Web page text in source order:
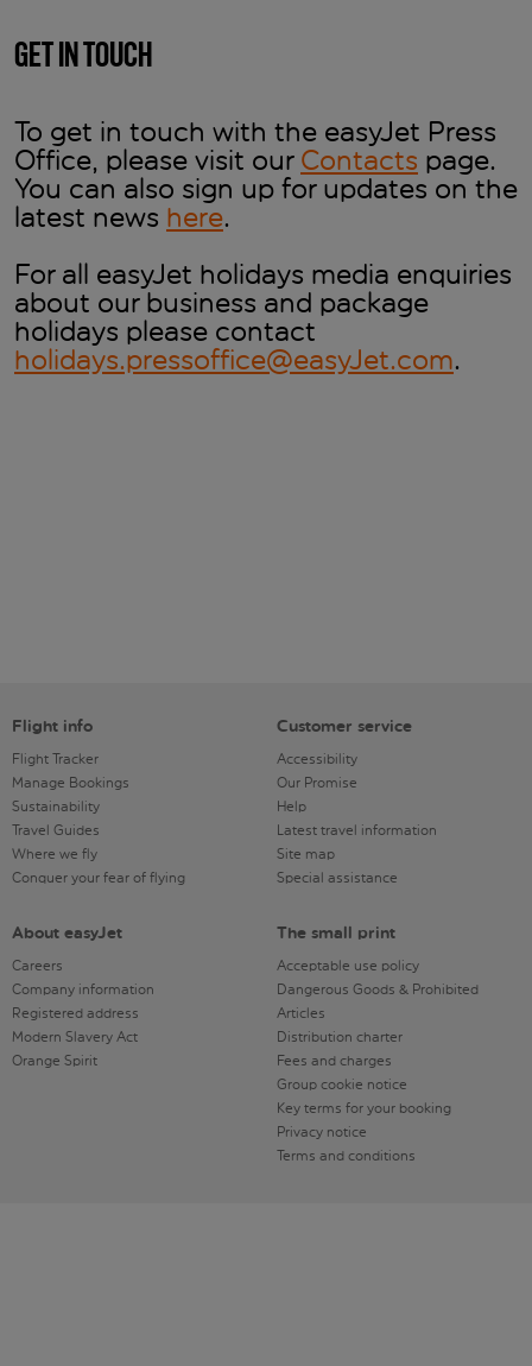
GET IN TOUCH
To get in touch with the easyJet Press
Office, please visit our Contacts page.
You can also sign up for updates on the
latest news here.
For all easyJet holidays media enquiries
about our business and package
holidays please contact
holidays.pressoffice@easyJet.com.
Flight info
Flight Tracker
Manage Bookings
Sustainability
Travel Guides
Where we fly
Conquer your fear of flying
Customer service
Accessibility
Our Promise
Help
Latest travel information
Site map
Special assistance
About easyJet
Careers
Company information
Registered address
Modern Slavery Act
Orange Spirit
The small print
Acceptable use policy
Dangerous Goods & Prohibited
Articles
Distribution charter
Fees and charges
Group cookie notice
Key terms for your booking
Privacy notice
Terms and conditions